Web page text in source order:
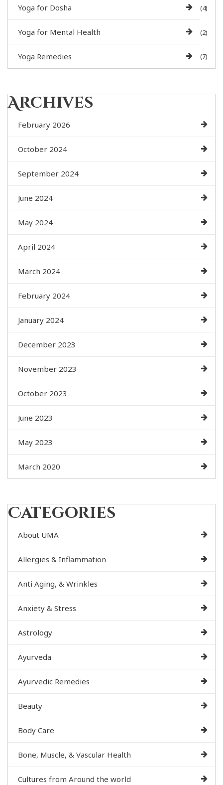
Yoga for Dosha (4)
Yoga for Mental Health (2)
Yoga Remedies (7)
Archives
February 2026
October 2024
September 2024
June 2024
May 2024
April 2024
March 2024
February 2024
January 2024
December 2023
November 2023
October 2023
June 2023
May 2023
March 2020
Categories
About UMA
Allergies & Inflammation
Anti Aging, & Wrinkles
Anxiety & Stress
Astrology
Ayurveda
Ayurvedic Remedies
Beauty
Body Care
Bone, Muscle, & Vascular Health
Cultures from Around the world